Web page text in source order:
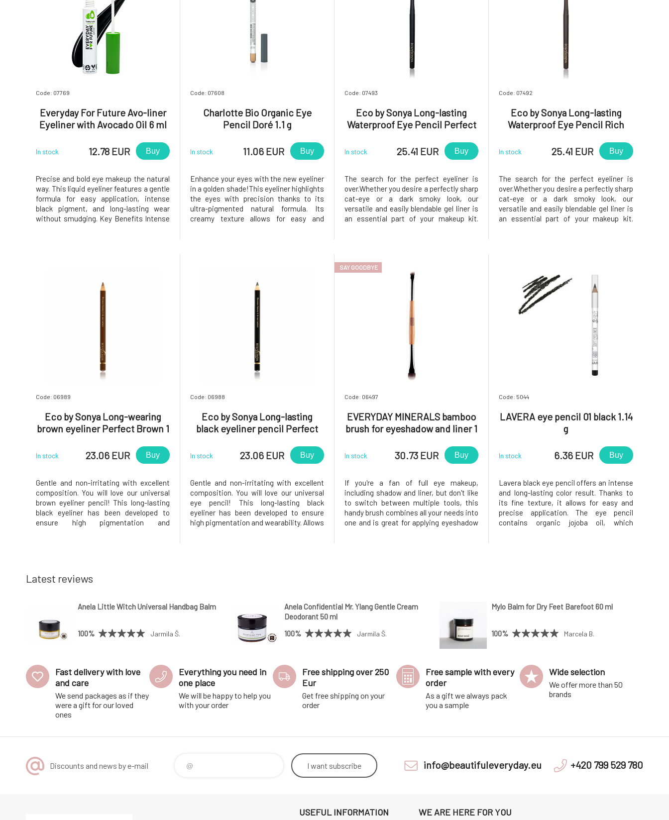
Code: 07769
Everyday For Future Avo-liner
Eyeliner with Avocado Oil 6 ml
In stock 12.78 EUR Buy
Precise and bold eye makeup the natural
way. This liquid eyeliner features a gentle
formula for easy application, intense
black pigment, and long-lasting wear
without smudging. Key Benefits Intense
Code: 07608
Charlotte Bio Organic Eye
Pencil Doré 1.1 g
In stock 11.06 EUR Buy
Enhance your eyes with the new eyeliner
in a golden shade!This eyeliner highlights
the eyes with precision thanks to its
ultra-pigmented natural formula. Its
creamy texture allows for easy and
Code: 07493
Eco by Sonya Long-lasting
Waterproof Eye Pencil Perfect
In stock 25.41 EUR Buy
The search for the perfect eyeliner is
over.Whether you desire a perfectly sharp
cat-eye or a dark smoky look, our
versatile and easily blendable gel liner is
an essential part of your makeup kit.
Code: 07492
Eco by Sonya Long-lasting
Waterproof Eye Pencil Rich
In stock 25.41 EUR Buy
The search for the perfect eyeliner is
over.Whether you desire a perfectly sharp
cat-eye or a dark smoky look, our
versatile and easily blendable gel liner is
an essential part of your makeup kit.
Code: 06989
Eco by Sonya Long-wearing
brown eyeliner Perfect Brown 1
In stock 23.06 EUR Buy
Gentle and non-irritating with excellent
composition. You will love our universal
brown eyeliner pencil! This long-lasting
black eyeliner has been developed to
ensure high pigmentation and
Code: 06988
Eco by Sonya Long-lasting
black eyeliner pencil Perfect
In stock 23.06 EUR Buy
Gentle and non-irritating with excellent
composition. You will love our universal
eye pencil! This long-lasting black
eyeliner has been developed to ensure
high pigmentation and wearability. Allows
SAY GOODBYE
Code: 06497
EVERYDAY MINERALS bamboo
brush for eyeshadow and liner 1
In stock 30.73 EUR Buy
If you're a fan of full eye makeup,
including shadow and liner, but don't like
to switch between multiple tools, this
handy brush combines all your needs into
one and is great for applying eyeshadow
Code: 5044
LAVERA eye pencil 01 black 1.14
g
In stock 6.36 EUR Buy
Lavera black eye pencil offers an intense
and long-lasting color result. Thanks to
its fine texture, it allows for easy and
precise application. The eye pencil
contains organic jojoba oil, which
Latest reviews
Anela Little Witch Universal Handbag Balm
100% Jarmila Š.
Anela Confidential Mr. Ylang Gentle Cream
Deodorant 50 ml
100%
Jarmila Š.
Mylo Balm for Dry Feet Barefoot 60 ml
100% Marcela B.
Fast delivery with love
and care
We send packages as if they
were a gift for our loved
ones
Everything you need in
one place
We will be happy to help you
with your order
Free shipping over 250
Eur
Get free shipping on your
order
Free sample with every
order
As a gift we always pack
you a sample
Wide selection
We offer more than 50
brands
Discounts and news by e-mail I want subscribe info@beautifuleveryday.eu +420 799 529 780
USEFUL INFORMATION WE ARE HERE FOR YOU